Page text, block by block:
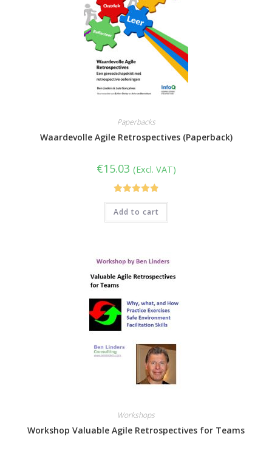
Paperbacks
Waardevolle Agile Retrospectives (Paperback)
€15.03 (Excl. VAT)
Rated4.94
out of 5
Add to cart
Workshops
Workshop Valuable Agile Retrospectives for Teams